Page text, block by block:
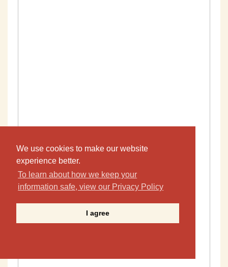
We use cookies to make our website
experience better.
To learn about how we keep your
information safe, view our Privacy Policy
I agree